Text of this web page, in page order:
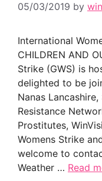
05/03/2019 by
International
CHILDREN AND
Strike (GWS) is
delighted to be
Nanas
Resistance
Prostitutes,
Womens Strike
welcome to
Weather … Read